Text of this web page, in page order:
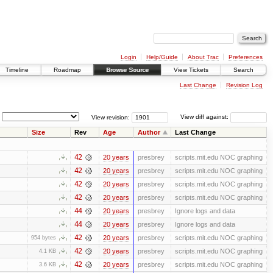
Login Help/Guide About Trac
Preferences
Timeline Roadmap Browse Source View Tickets Search
Last Change Revision Log
View diff against:
View revision:
Size Rev Age Author Last Change
42 20 years presbrey scripts.mit.edu NOC graphing
42 20 years presbrey scripts.mit.edu NOC graphing
42 20 years presbrey scripts.mit.edu NOC graphing
42 20 years presbrey scripts.mit.edu NOC graphing
44 20 years presbrey Ignore logs and data
44 20 years presbrey Ignore logs and data
954 bytes 42 20 years presbrey scripts.mit.edu NOC graphing
4.1 KB 42 20 years presbrey scripts.mit.edu NOC graphing
3.6 KB 42 20 years presbrey scripts.mit.edu NOC graphing